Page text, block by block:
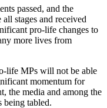
passed, and the
stages and received
pro-life changes to
more lives from
life MPs will not be able
momentum for
the media and among the
being tabled.